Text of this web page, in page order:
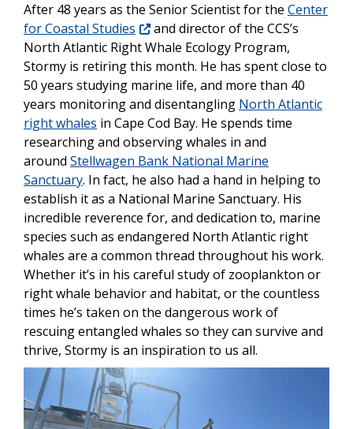
After 48 years as the Senior Scientist for the Center
for Coastal Studies
and director of the CCS’s
North Atlantic Right Whale Ecology Program,
Stormy is retiring this month. He has spent close to
50 years studying marine life, and more than 40
years monitoring and disentangling North Atlantic
right whales in Cape Cod Bay. He spends time
researching and observing whales in and
around Stellwagen Bank National Marine
Sanctuary. In fact, he also had a hand in helping to
establish it as a National Marine Sanctuary. His
incredible reverence for, and dedication to, marine
species such as endangered North Atlantic right
whales are a common thread throughout his work.
Whether it’s in his careful study of zooplankton or
right whale behavior and habitat, or the countless
times he’s taken on the dangerous work of
rescuing entangled whales so they can survive and
thrive, Stormy is an inspiration to us all.
Image